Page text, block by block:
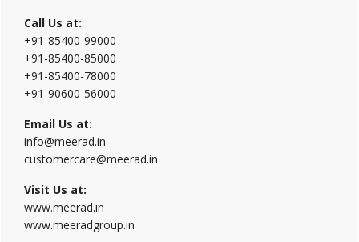
Call Us at:
+91-85400-99000
+91-85400-85000
+91-85400-78000
+91-90600-56000
Email Us at:
info@meerad.in
customercare@meerad.in
Visit Us at:
www.meerad.in
www.meeradgroup.in